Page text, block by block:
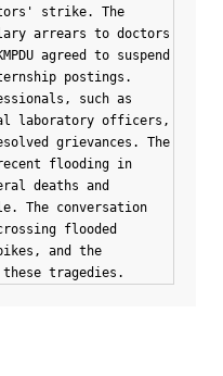
strike. The
arrears to doctors
agreed to suspend
postings.
such as
laboratory officers,
grievances. The
flooding in
deaths and
The conversation
flooded
and the
tragedies.